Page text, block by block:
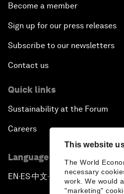
This website
The World
necessary
work. We would
"marketing"
Become a member
Sign up for our press releases
Subscribe to our newsletters
Contact us
Quick links
Sustainability at the Forum
Careers
Language editions
EN ▪ES▪中文▪ 日本語